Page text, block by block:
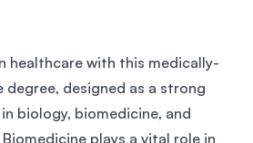
healthcare with this medically-
designed as a strong
biology, biomedicine, and
plays a vital role in